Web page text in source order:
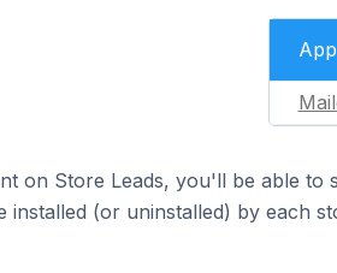
App
on Store Leads, you'll be able to
installed (or uninstalled) by each